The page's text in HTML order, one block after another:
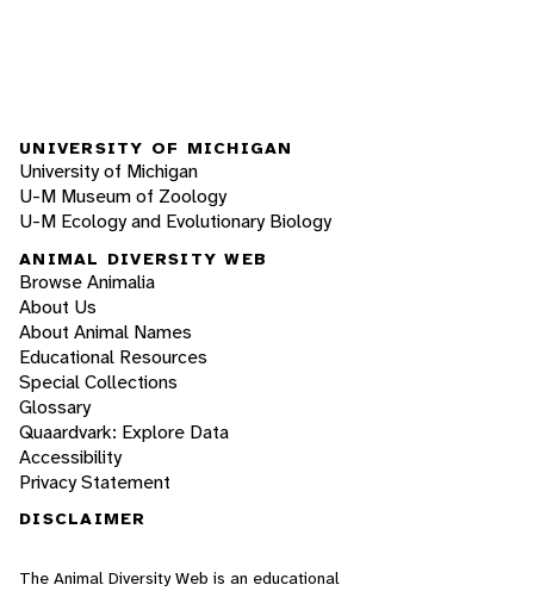
UNIVERSITY OF MICHIGAN
University of Michigan
U-M Museum of Zoology
U-M Ecology and Evolutionary Biology
ANIMAL DIVERSITY WEB
Browse Animalia
About Us
About Animal Names
Educational Resources
Special Collections
Glossary
Quaardvark: Explore Data
Accessibility
Privacy Statement
DISCLAIMER
The Animal Diversity Web is an educational